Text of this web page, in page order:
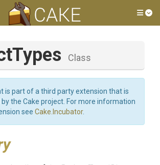
menu
Class
is part of a third party extension that is
the Cake project. For more information
see Cake.Incubator.